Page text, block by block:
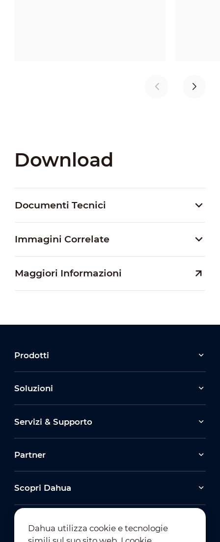
Download
Documenti Tecnici
Immagini Correlate
Maggiori Informazioni
Prodotti
Soluzioni
Servizi & Supporto
Partner
Scopri Dahua
Dahua utilizza cookie e tecnologie